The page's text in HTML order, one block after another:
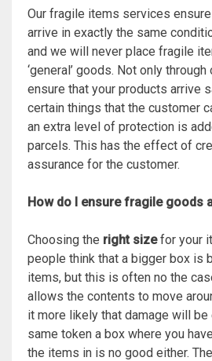
Our fragile items services
arrive in exactly the same
and we will never place fragile
‘general’ goods. Not only
ensure that your products arrive
certain things that the customer
an extra level of protection is
parcels. This has the effect of
assurance for the customer.
How do I ensure fragile goods
Choosing the right sizefor your
people think that a bigger box is
items, but this is often no the
allows the contents to move
it more likely that damage will be
same token a box where you
the items in is no good either.